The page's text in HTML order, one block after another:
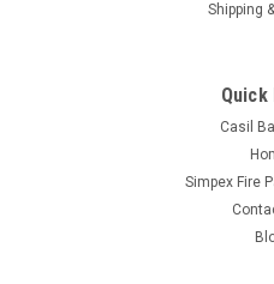
YTX5L-BS - 12V 4AH
Sport Battery - Casil
Shipping
Quick
Casil
Simpex Fire